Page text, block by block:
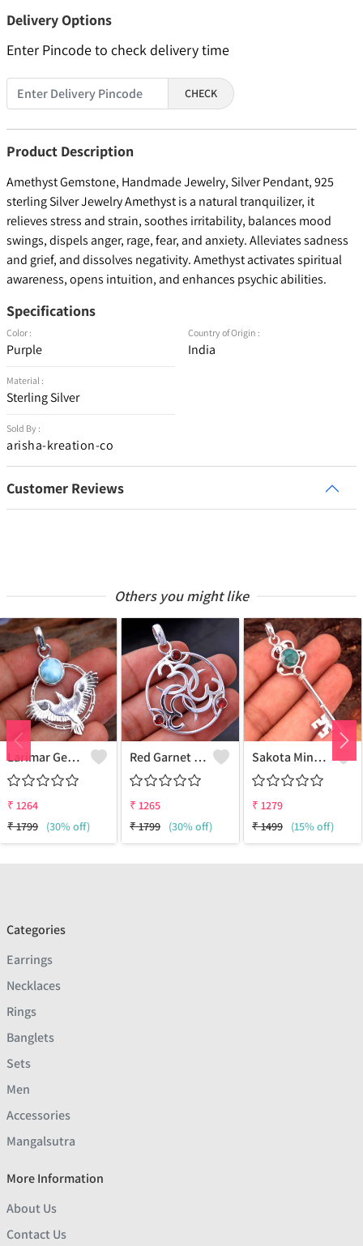
Delivery Options
Enter Pincode to check delivery time
CHECK
Product Description
Amethyst Gemstone, Handmade Jewelry, Silver Pendant, 925
sterling Silver Jewelry Amethyst is a natural tranquilizer, it
relieves stress and strain, soothes irritability, balances mood
swings, dispels anger, rage, fear, and anxiety. Alleviates sadness
and grief, and dissolves negativity. Amethyst activates spiritual
awareness, opens intuition, and enhances psychic abilities.
Specifications
Color :
Purple
Material :
Sterling Silver
Sold By :
arisha-kreation-co
Country of Origin :
India
Customer Reviews
Others you might like
Larimar Gemstone Pendants
₹ 1264
₹1799 (30% off)
Red Garnet Gemstone Pendants
₹ 1265
₹1799 (30% off)
Sakota Mine Emerald Gemstone Pendants
₹ 1279
₹1499 (15% off)
Categories
Earrings
Necklaces
Rings
Banglets
Sets
Men
Accessories
Mangalsutra
More Information
About Us
Contact Us